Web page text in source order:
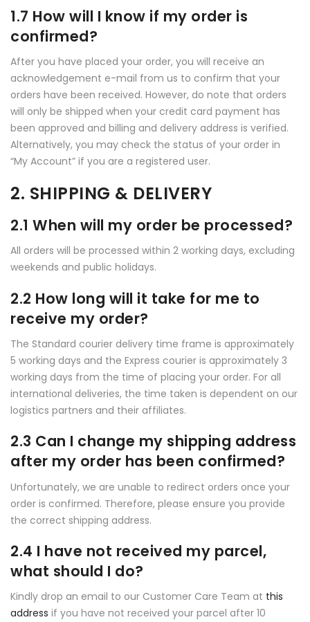
1.7 How will I know if my order is
confirmed?
After you have placed your order, you will receive an
acknowledgement e-mail from us to confirm that your
orders have been received. However, do note that orders
will only be shipped when your credit card payment has
been approved and billing and delivery address is verified.
Alternatively, you may check the status of your order in
“My Account” if you are a registered user.
2. SHIPPING & DELIVERY
2.1 When will my order be processed?
All orders will be processed within 2 working days, excluding
weekends and public holidays.
2.2 How long will it take for me to
receive my order?
The Standard courier delivery time frame is approximately
5 working days and the Express courier is approximately 3
working days from the time of placing your order. For all
international deliveries, the time taken is dependent on our
logistics partners and their affiliates.
2.3 Can I change my shipping address
after my order has been confirmed?
Unfortunately, we are unable to redirect orders once your
order is confirmed. Therefore, please ensure you provide
the correct shipping address.
2.4 I have not received my parcel,
what should I do?
Kindly drop an email to our Customer Care Team at this
address if you have not received your parcel after 10